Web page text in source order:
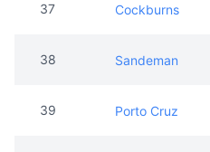
37 Cockburns
38 Sandeman
39 Porto Cruz